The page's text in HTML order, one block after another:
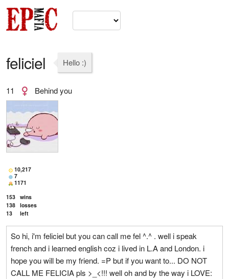
feliciel Hello :)
11 Behind you
10,217
7
1171
153 wins
138 losses
13
left
So hi, i'm feliciel but you can call me fel ^.^ . well i speak
french and i learned english coz i lived in L.A and London. i
hope you will be my friend. =P but if you want to... DO NOT
CALL ME FELICIA pls >_<!!! well oh and by the way i LOVE: